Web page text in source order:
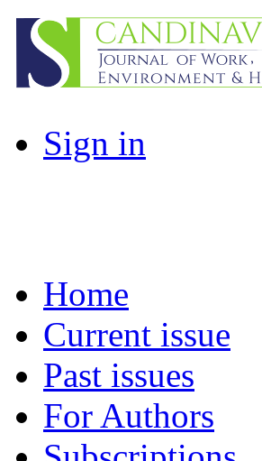
Sign in
Home
Current issue
Past issues
For Authors